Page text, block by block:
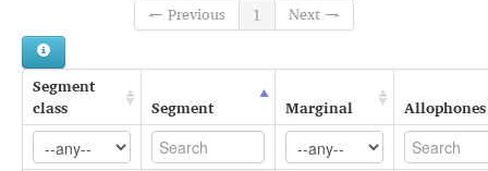
Conventions
FAQ
← Previous
1 Next →
Segment
class
Segment Marginal Allophones